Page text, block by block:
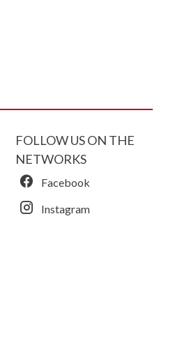
FOLLOW US ON THE
NETWORKS
Facebook
Instagram